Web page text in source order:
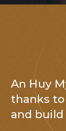
An Huy
thanks
and
NHẬN
Cảm